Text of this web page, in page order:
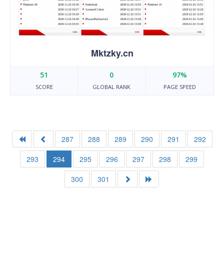
Mktzky.cn
51
SCORE
0
GLOBAL RANK
97%
PAGE SPEED
287 288 289 290 291
292
293
294 295 296 297 298
299
300
301